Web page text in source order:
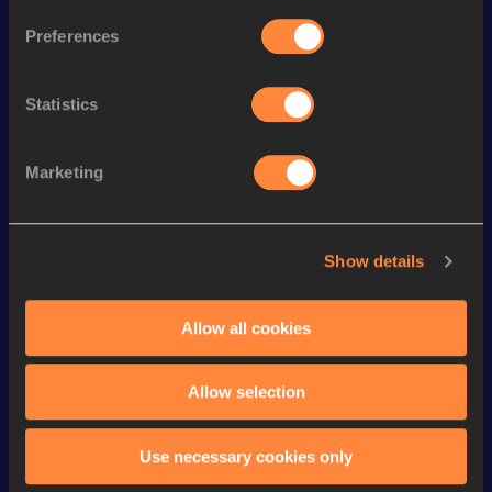
Preferences
Statistics
Marketing
Show details
Allow all cookies
Allow selection
Use necessary cookies only
1:46.02
4x400 Metres Relay Short
3:07.15
1000 Metres 2:20.42
3:50.35
VIEW MORE RESULTS
Looking for another athlete?